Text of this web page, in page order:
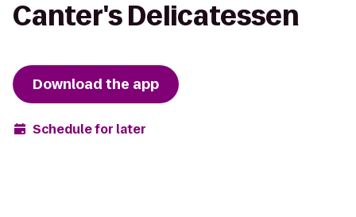
Canter's Delicatessen
Download the app
Schedule for later